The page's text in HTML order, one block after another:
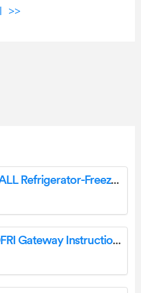
>>
IKEA 204.999.51 RÅKALL Refrigerator-Freezer Instruction Manual
IKEA 403.378.11 TRÅDFRI Gateway Instruction Manual